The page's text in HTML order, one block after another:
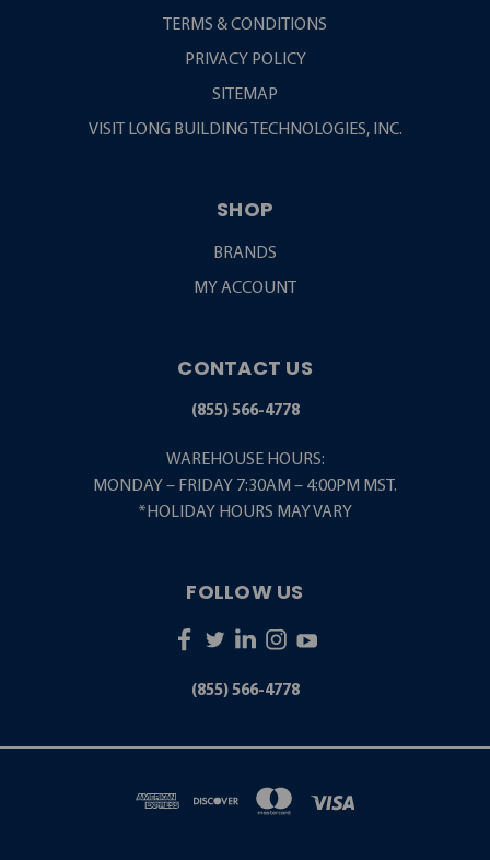
TERMS & CONDITIONS
PRIVACY POLICY
SITEMAP
VISIT LONG BUILDING TECHNOLOGIES, INC.
SHOP
BRANDS
MY ACCOUNT
CONTACT US
(855) 566-4778
WAREHOUSE HOURS:
MONDAY – FRIDAY 7:30AM – 4:00PM MST.
*HOLIDAY HOURS MAY VARY
FOLLOW US
(855) 566-4778